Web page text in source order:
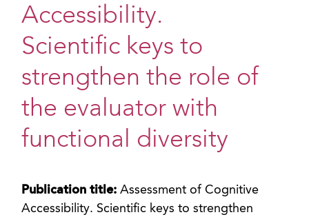
Accessibility.
Scientific keys to
strengthen the role of
the evaluator with
functional diversity
Publication title:Assessment of Cognitive
Accessibility. Scientific keys to strengthen